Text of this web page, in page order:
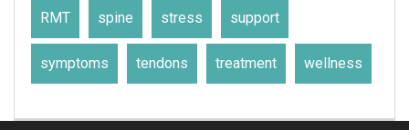
RMT spine stress support
symptoms tendons treatment wellness